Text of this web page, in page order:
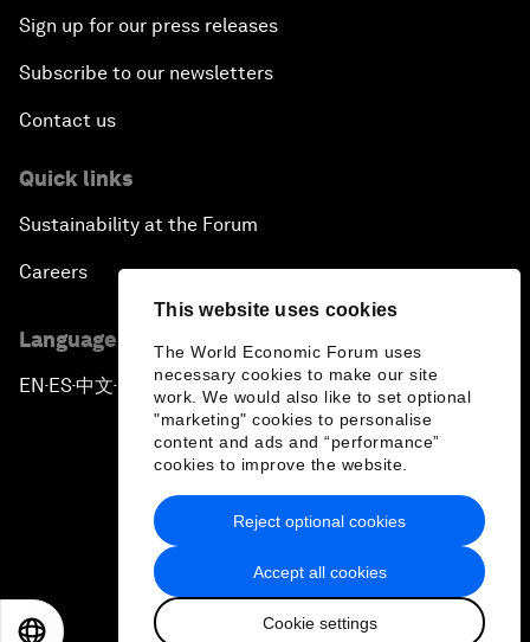
This website uses cookies
The World Economic Forum uses
necessary cookies to make our site
work. We would also like to set optional
"marketing" cookies to personalise
content and ads and “performance”
cookies to improve the website.
Accept all cookies
Cookie settings
Reject optional cookies
Sign up for our press releases
Subscribe to our newsletters
Contact us
Quick links
Sustainability at the Forum
Careers
Language editions
EN ▪ES▪中文▪ 日本語
Privacy Policy & Terms of Service
Sitemap
2026 World Economic Forum
日本語